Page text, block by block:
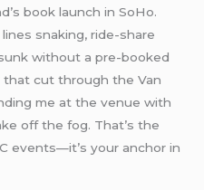
book launch in SoHo.
snaking, ride-share
without a pre-booked
that cut through the Van
me at the venue with
off the fog. That’s the
events—it’s your anchor in